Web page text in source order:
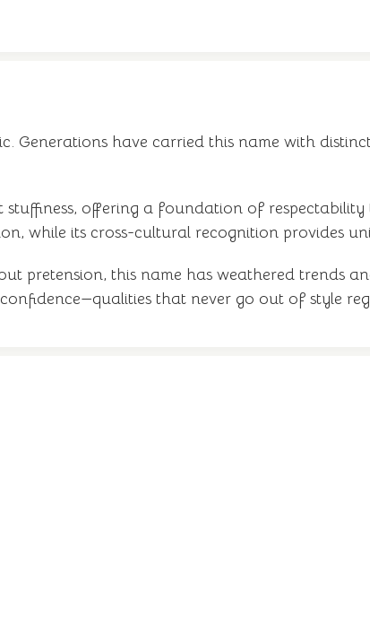
Generations have carried this name with
offering a foundation of
while its cross-cultural recognition provides
pretension, this name has weathered trends
that never go out of style